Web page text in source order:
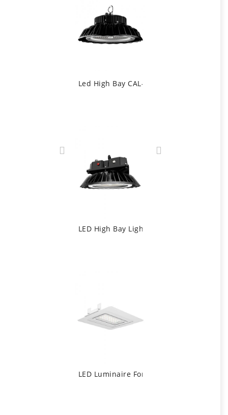
Led High Bay CAL-D1 Controlled By DALI
LED High Bay Light With Emergency Light
LED Luminaire For Gas Stations